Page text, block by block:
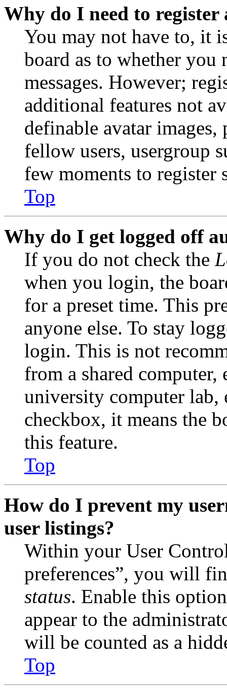
Why do I need to register
You may not have to, it
board as to whether you
messages. However;
additional features not
definable avatar
fellow users, usergroup
few moments to register
Top
Why do I get logged off
If you do not check the
when you login, the
for a preset time. This
anyone else. To stay
login. This is not
from a shared
university computer lab,
checkbox, it means the
this feature.
Top
How do I prevent my
user listings?
Within your User
preferences”, you will
status. Enable this
appear to the
will be counted as a
Top